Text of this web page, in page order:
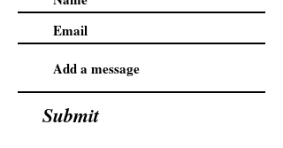
Submit